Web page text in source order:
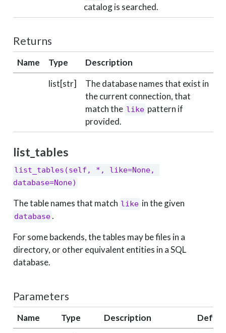
catalog is searched.
Returns
Name Type
Description
list[str]
The database names that exist in
the current connection, that
match the like pattern if
provided.
list_tables
list_tables(self, *, like=None,
database=None)
The table names that match like in the given
database.
For some backends, the tables may be files in a
directory, or other equivalent entities in a SQL
database.
Parameters
Name Type Description